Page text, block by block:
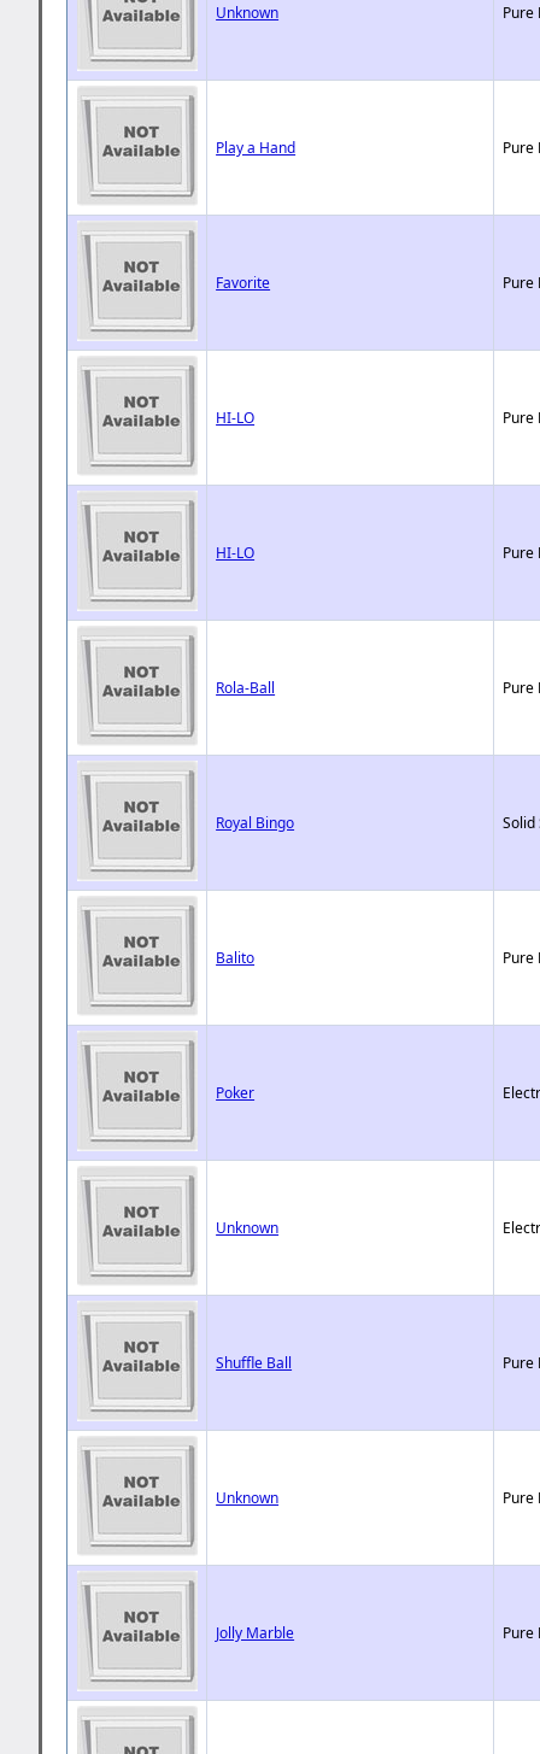
Unknown Pure
Play a Hand Pure
Favorite Pure
HI-LO Pure
HI-LO Pure
Rola-Ball Pure
Royal Bingo Solid
Balito Pure
Poker
Unknown
Shuffle Ball Pure
Unknown Pure
Jolly Marble Pure